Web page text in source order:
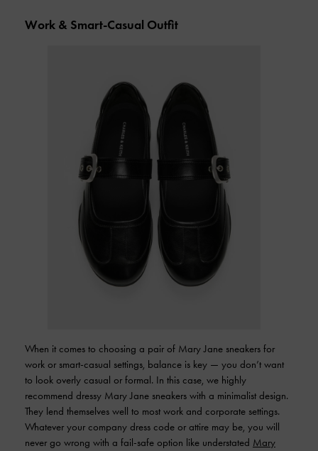
Work & Smart-Casual Outfit
When it comes to choosing a pair of Mary Jane sneakers for
work or smart-casual settings, balance is key — you don’t want
to look overly casual or formal. In this case, we highly
recommend dressy Mary Jane sneakers with a minimalist design.
They lend themselves well to most work and corporate settings.
Whatever your company dress code or attire may be, you will
never go wrong with a fail-safe option like understated Mary